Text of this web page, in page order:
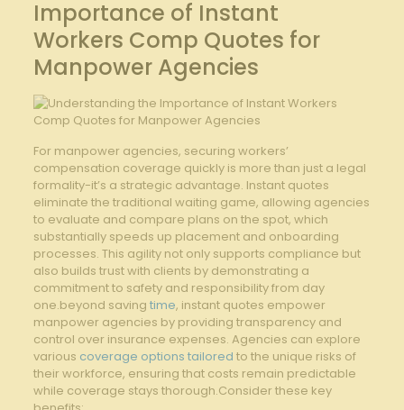
Importance of Instant
Workers​ Comp Quotes for
Manpower Agencies
For manpower agencies, securing workers’
compensation coverage quickly is more than just a legal
formality-it’s a strategic advantage. ​Instant quotes
eliminate the traditional waiting game, allowing agencies
to ⁣evaluate and compare plans on the spot, which
substantially speeds up placement and onboarding
processes. This agility not ⁢only⁢ supports compliance but
also builds‌ trust with clients by demonstrating a
commitment to safety and responsibility from day
one.beyond saving time, instant‍ quotes empower
manpower agencies by ⁣providing transparency and
control over⁣ insurance expenses. Agencies can⁣ explore
various coverage options tailored to the unique risks of
their workforce, ensuring ‍that costs remain predictable
while coverage stays thorough.Consider these key